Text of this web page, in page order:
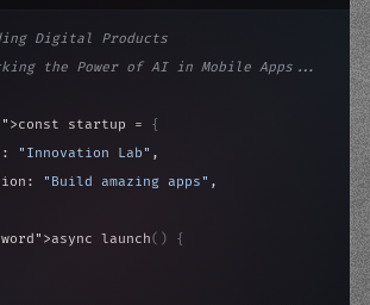
Digital Products
the Power of AI in Mobile Apps...
>const startup = {
"Innovation Lab" ,
"Build amazing apps" ,
>async launch( )
{
>await
>await build(